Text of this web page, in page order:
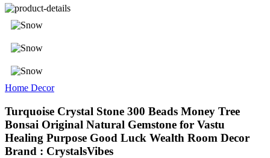
Home Decor
Turquoise Crystal Stone 300 Beads Money Tree
Bonsai Original Natural Gemstone for Vastu
Healing Purpose Good Luck Wealth Room Decor
Brand : CrystalsVibes